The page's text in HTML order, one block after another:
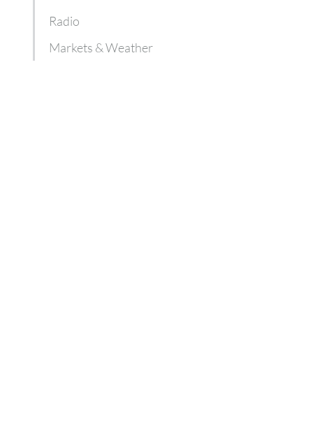
Radio
Markets & Weather